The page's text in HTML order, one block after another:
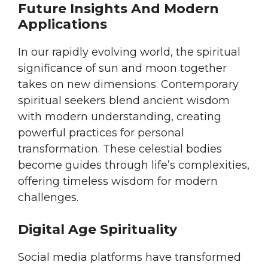
Future Insights And Modern
Applications
In our rapidly evolving world, the spiritual
significance of sun and moon together
takes on new dimensions. Contemporary
spiritual seekers blend ancient wisdom
with modern understanding, creating
powerful practices for personal
transformation. These celestial bodies
become guides through life’s complexities,
offering timeless wisdom for modern
challenges.
Digital Age Spirituality
Social media platforms have transformed